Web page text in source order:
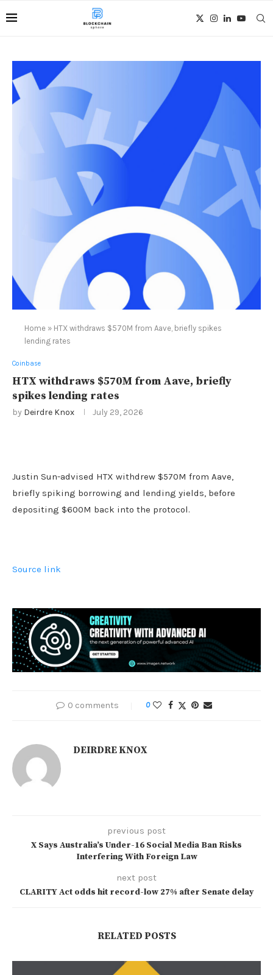
Home » HTX withdraws $570M from Aave, briefly spikes
lending rates
Coinbase
HTX withdraws $570M from Aave, briefly
spikes lending rates
by Deirdre Knox July 29, 2026
Justin Sun-advised HTX withdrew $570M from Aave,
briefly spiking borrowing and lending yields, before
depositing $600M back into the protocol.
Source link
0 comments 0
DEIRDRE KNOX
previous post
X Says Australia’s Under-16 Social Media Ban Risks
Interfering With Foreign Law
next post
CLARITY Act odds hit record-low 27% after Senate delay
RELATED POSTS